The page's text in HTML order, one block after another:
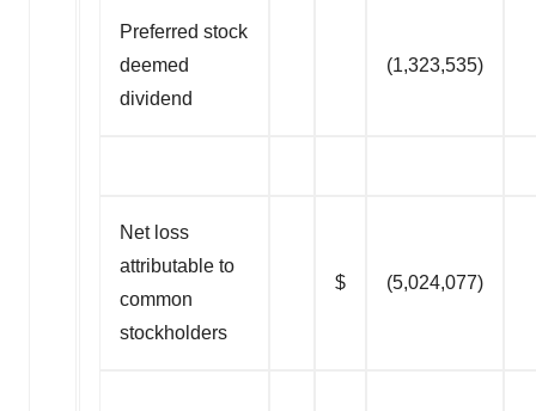
Preferred stock
deemed
dividend
(1,323,535)
Net loss
attributable to
common
stockholders
$ (5,024,077)